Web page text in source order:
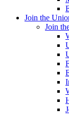
Join the
Join